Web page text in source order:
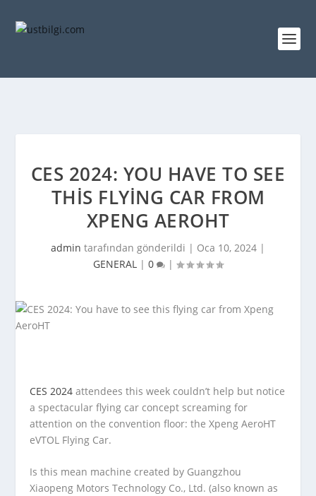
CES 2024: YOU HAVE TO SEE
THIS FLYING CAR FROM
XPENG AEROHT
admin tarafından gönderildi | Oca 10, 2024 |
GENERAL | 0 |
CES 2024 attendees this week couldn’t help but notice
a spectacular flying car concept screaming for
attention on the convention floor: the Xpeng AeroHT
eVTOL Flying Car.
Is this mean machine created by Guangzhou
Xiaopeng Motors Technology Co., Ltd. (also known as